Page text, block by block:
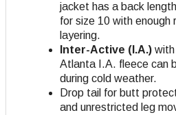
jacket has a back
for size 10 with enough
layering.
Inter-Active (I.A.) with
Atlanta I.A. fleece can
during cold weather.
Drop tail for butt
and unrestricted leg